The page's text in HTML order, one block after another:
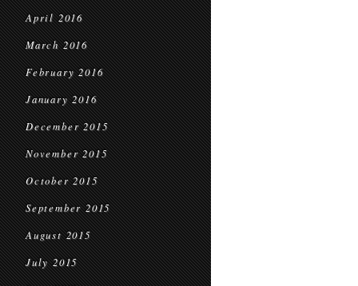
April 2016
March 2016
February 2016
January 2016
December 2015
November 2015
October 2015
September 2015
August 2015
July 2015